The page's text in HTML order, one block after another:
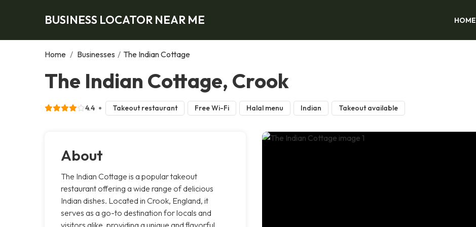
BUSINESS LOCATOR NEAR ME HOME
Home / Businesses / The Indian Cottage
The Indian Cottage, Crook
4.4 Takeout restaurant Free Wi-Fi Halal menu Indian Takeout available
About
The Indian Cottage is a popular takeout
restaurant offering a wide range of delicious
Indian dishes. Located in Crook, England, it
serves as a go-to destination for locals and
visitors alike, providing a unique and flavorful